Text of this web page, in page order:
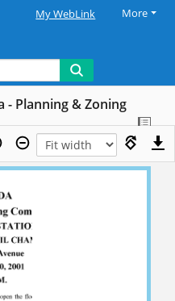
My WebLink More
- Planning & Zoning